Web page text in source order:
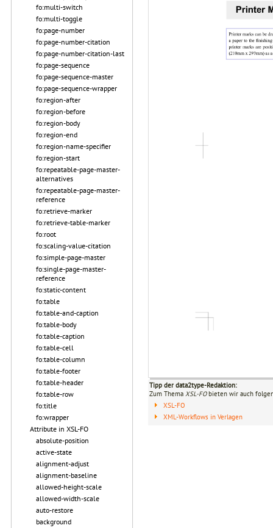
fo:multi-switch
fo:multi-toggle
fo:page-number
fo:page-number-citation
fo:page-number-citation-last
fo:page-sequence
fo:page-sequence-master
fo:page-sequence-wrapper
fo:region-after
fo:region-before
fo:region-body
fo:region-end
fo:region-name-specifier
fo:region-start
fo:repeatable-page-master-
alternatives
fo:repeatable-page-master-
reference
fo:retrieve-marker
fo:retrieve-table-marker
fo:root
fo:scaling-value-citation
fo:simple-page-master
fo:single-page-master-
reference
fo:static-content
fo:table
fo:table-and-caption
fo:table-body
fo:table-caption
fo:table-cell
fo:table-column
fo:table-footer
fo:table-header
fo:table-row
fo:title
fo:wrapper
Attribute in XSL-FO
absolute-position
active-state
alignment-adjust
alignment-baseline
allowed-height-scale
allowed-width-scale
auto-restore
background
Tipp der data2type-Redaktion:
Zum Thema XSL-FObieten wir auch
XSL-FO
XML-Workflows in Verlagen